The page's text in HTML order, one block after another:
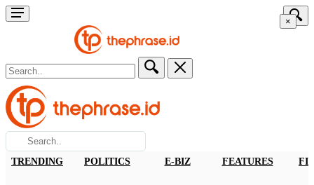
×
TRENDING POLITICS E-BIZ FEATURES